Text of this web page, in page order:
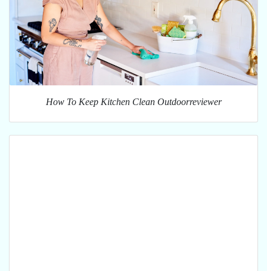
How To Keep Kitchen Clean Outdoorreviewer